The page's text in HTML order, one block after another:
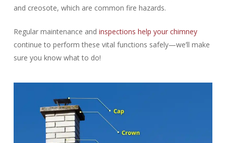
and creosote, which are common fire hazards.
Regular maintenance and inspections help your chimney
continue to perform these vital functions safely—we’ll make
sure you know what to do!